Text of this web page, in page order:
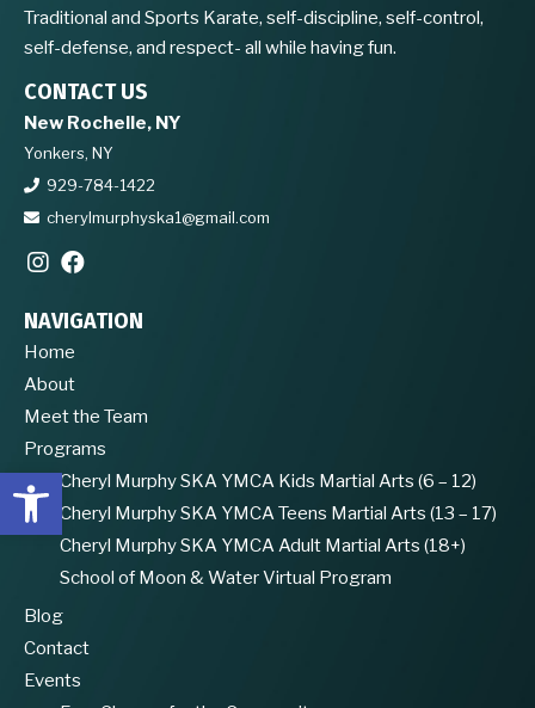
Open toolbar
Traditional and Sports Karate, self-discipline, self-control,
self-defense, and respect- all while having fun.
CONTACT US
New Rochelle, NY
Yonkers, NY
929-784-1422
cherylmurphyska1@gmail.com
NAVIGATION
Home
About
Meet the Team
Programs
Cheryl Murphy SKA YMCA Kids Martial Arts (6 – 12)
Cheryl Murphy SKA YMCA Teens Martial Arts (13 – 17)
Cheryl Murphy SKA YMCA Adult Martial Arts (18+)
School of Moon & Water Virtual Program
Blog
Contact
Events